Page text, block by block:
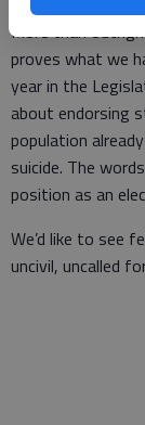
More than
proves what we
year in the
about endorsing
population
suicide. The
position as an
We’d like to see
uncivil, uncalled